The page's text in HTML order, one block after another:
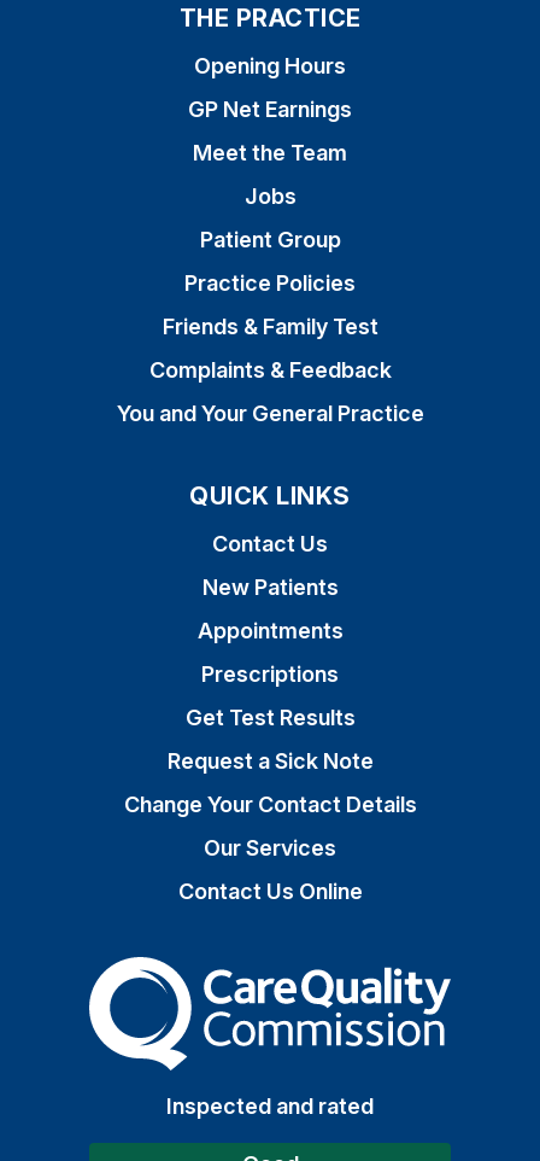
THE PRACTICE
Opening Hours
GP Net Earnings
Meet the Team
Jobs
Patient Group
Practice Policies
Friends & Family Test
Complaints & Feedback
You and Your General Practice
QUICK LINKS
Contact Us
New Patients
Appointments
Prescriptions
Get Test Results
Request a Sick Note
Change Your Contact Details
Our Services
Contact Us Online
The Care Quality
Inspected and rated